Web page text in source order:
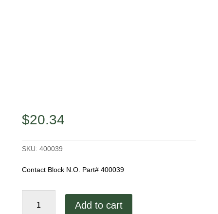
$20.34
SKU: 400039
Contact Block N.O. Part# 400039
Block
Add to cart